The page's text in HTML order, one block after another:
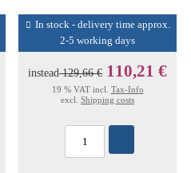
In stock - delivery time approx.
2-5 working days
instead129,66 € 110,21 €
19 % VAT incl. Tax-Info
excl. Shipping costs